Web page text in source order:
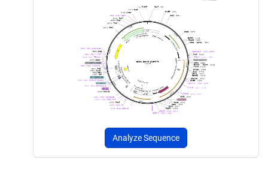
Analyze Sequence